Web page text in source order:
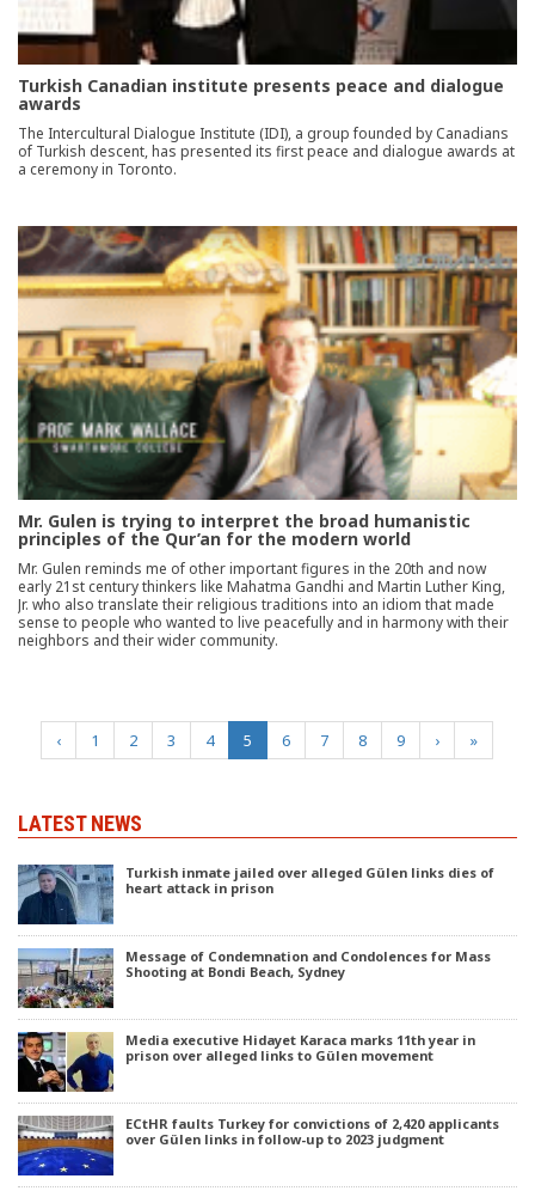
Turkish Canadian institute presents peace and dialogue
awards
The Intercultural Dialogue Institute (IDI), a group founded by Canadians
of Turkish descent, has presented its first peace and dialogue awards at
a ceremony in Toronto.
Mr. Gulen is trying to interpret the broad humanistic
principles of the Qur’an for the modern world
Mr. Gulen reminds me of other important figures in the 20th and now
early 21st century thinkers like Mahatma Gandhi and Martin Luther King,
Jr. who also translate their religious traditions into an idiom that made
sense to people who wanted to live peacefully and in harmony with their
neighbors and their wider community.
‹ 1 2 3 4 5 (current)
6 7 8 9 › »
LATEST NEWS
Turkish inmate jailed over alleged Gülen links dies of
heart attack in prison
Message of Condemnation and Condolences for Mass
Shooting at Bondi Beach, Sydney
Media executive Hidayet Karaca marks 11th year in
prison over alleged links to Gülen movement
ECtHR faults Turkey for convictions of 2,420 applicants
over Gülen links in follow-up to 2023 judgment